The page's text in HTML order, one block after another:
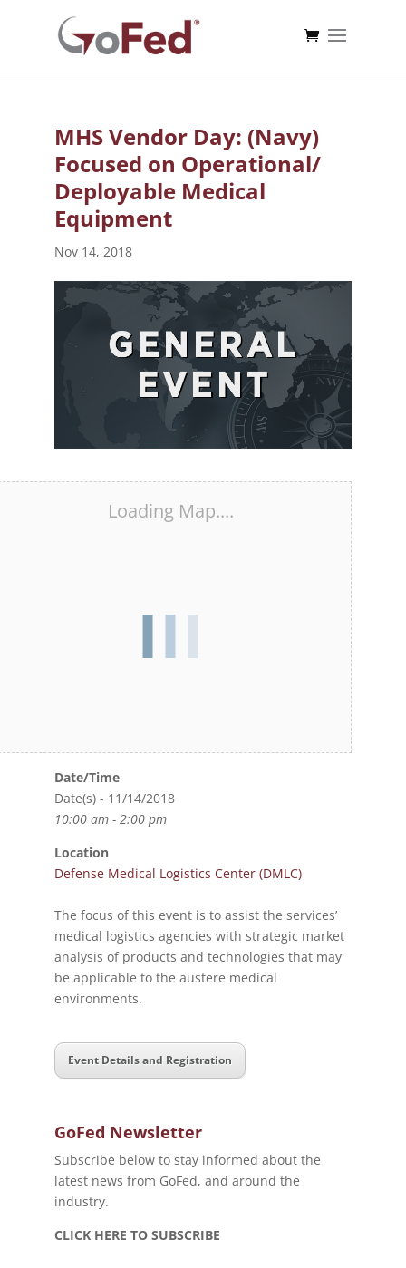
MHS Vendor Day: (Navy)
Focused on Operational/
Deployable Medical
Equipment
Nov 14, 2018
Loading Map....
Date/Time
Date(s) - 11/14/2018
10:00 am - 2:00 pm
Location
Defense Medical Logistics Center (DMLC)
The focus of this event is to assist the services’
medical logistics agencies with strategic market
analysis of products and technologies that may
be applicable to the austere medical
environments.
Event Details and Registration
GoFed Newsletter
Subscribe below to stay informed about the
latest news from GoFed, and around the
industry.
CLICK HERE TO SUBSCRIBE